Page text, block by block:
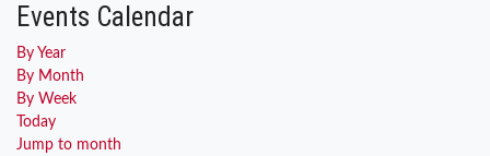
Events Calendar
By Year
By Month
By Week
Today
Jump to month